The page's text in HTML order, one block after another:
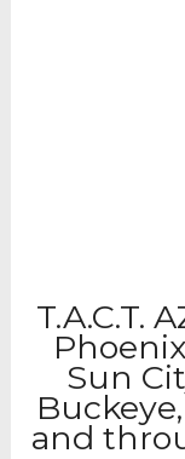
T.A.C.T.
Sun
and